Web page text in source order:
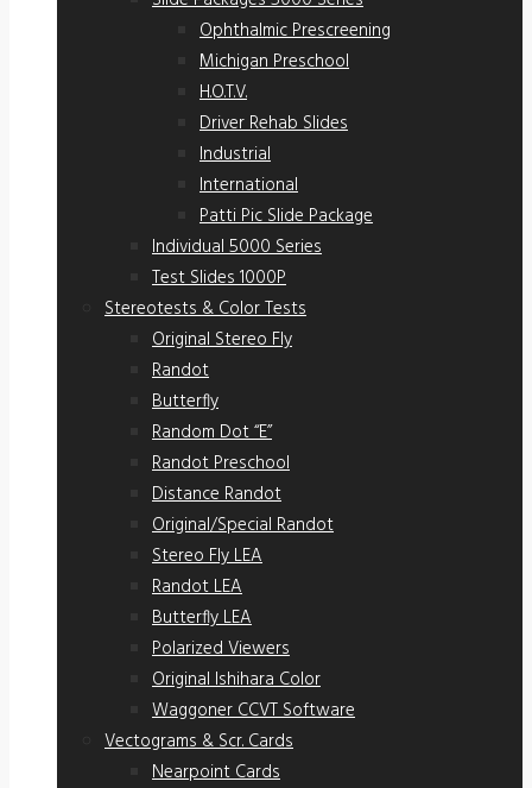
Ophthalmic Prescreening
Michigan Preschool
H.O.T.V.
Driver Rehab Slides
Industrial
International
Patti Pic Slide Package
Individual 5000 Series
Test Slides 1000P
Stereotests & Color Tests
Original Stereo Fly
Randot
Butterfly
Random Dot “E”
Randot Preschool
Distance Randot
Original/Special Randot
Stereo Fly LEA
Randot LEA
Butterfly LEA
Polarized Viewers
Original Ishihara Color
Waggoner CCVT Software
Vectograms & Scr. Cards
Nearpoint Cards